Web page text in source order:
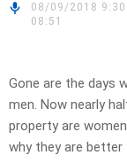
08/09/2018 9:30
08:51
Gone are the days
men. Now nearly
property are
why they are better